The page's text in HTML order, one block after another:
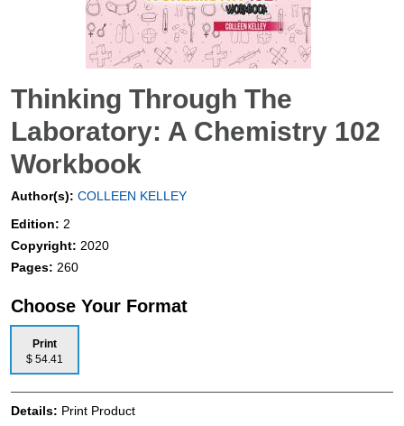
Thinking Through The
Laboratory: A Chemistry 102
Workbook
Author(s): COLLEEN KELLEY
Edition: 2
Copyright: 2020
Pages: 260
Choose Your Format
Print
$ 54.41
Details: Print Product